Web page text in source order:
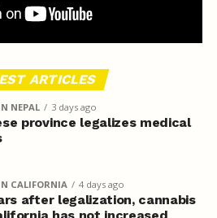
ARTICLES
NEPAL 3 days ago
province legalizes medical
CALIFORNIA 4 days ago
after legalization, cannabis